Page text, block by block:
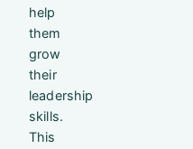
help
them
grow
their
leadership
skills.
This